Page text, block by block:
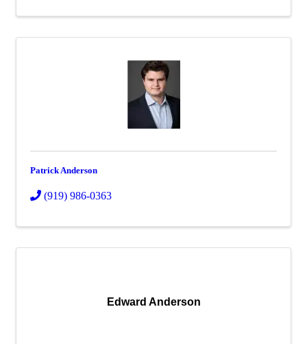
Patrick Anderson
(919) 986-0363
Edward Anderson